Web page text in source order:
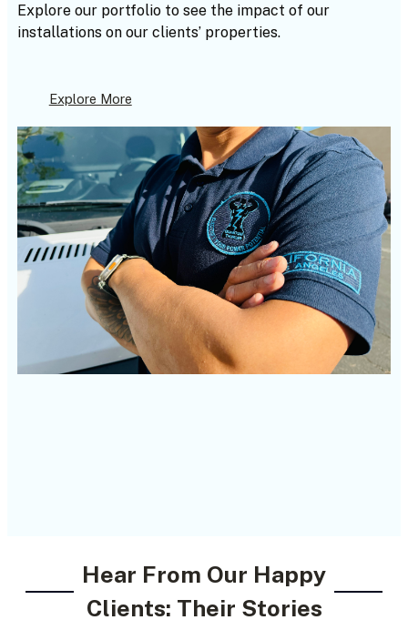
Explore our portfolio to see the impact of our
installations on our clients’ properties.
Explore More
Hear From Our Happy
Clients: Their Stories